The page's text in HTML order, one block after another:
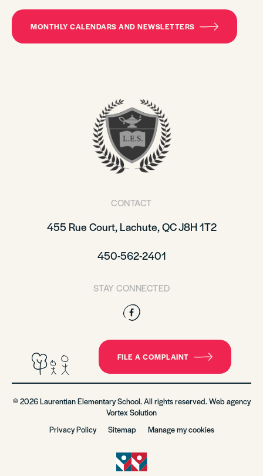
MONTHLY CALENDARS AND NEWSLETTERS
CONTACT
455 Rue Court, Lachute, QC J8H 1T2
450-562-2401
STAY CONNECTED
Facebook
FILE A COMPLAINT
© 2026 Laurentian Elementary School. All rights reserved. Web agency
Vortex Solution
Privacy Policy
Sitemap Manage my cookies